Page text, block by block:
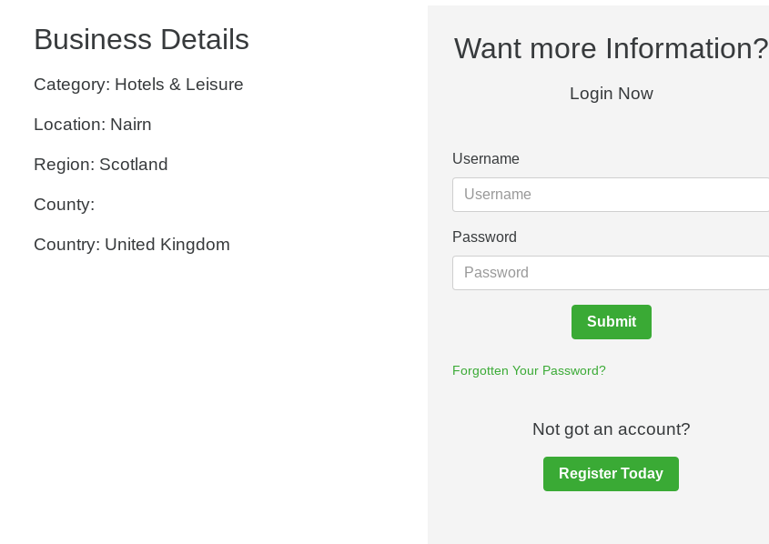
Business Details
Category: Hotels & Leisure
Location: Nairn
Region: Scotland
County:
Country: United Kingdom
Want more Information?
Login Now
Username
Password
Submit
Forgotten Your Password?
Not got an account?
Register Today